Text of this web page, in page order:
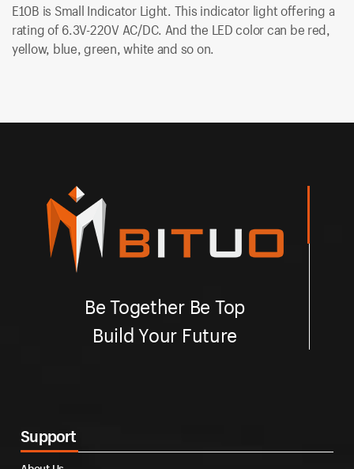
E10B is Small Indicator Light. This indicator light offering a
rating of 6.3V-220V AC/DC. And the LED color can be red,
yellow, blue, green, white and so on.
Be Together Be Top
Build Your Future
Support